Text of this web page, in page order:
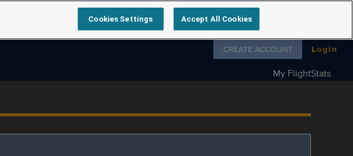
Follow us on
CREATE ACCOUNT Login
My FlightStats
Cookies Settings Accept All Cookies